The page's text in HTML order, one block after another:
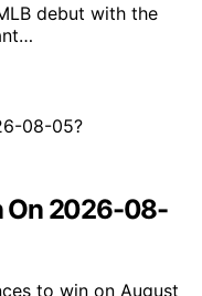
debut with the
On 2026-08-
to win on August